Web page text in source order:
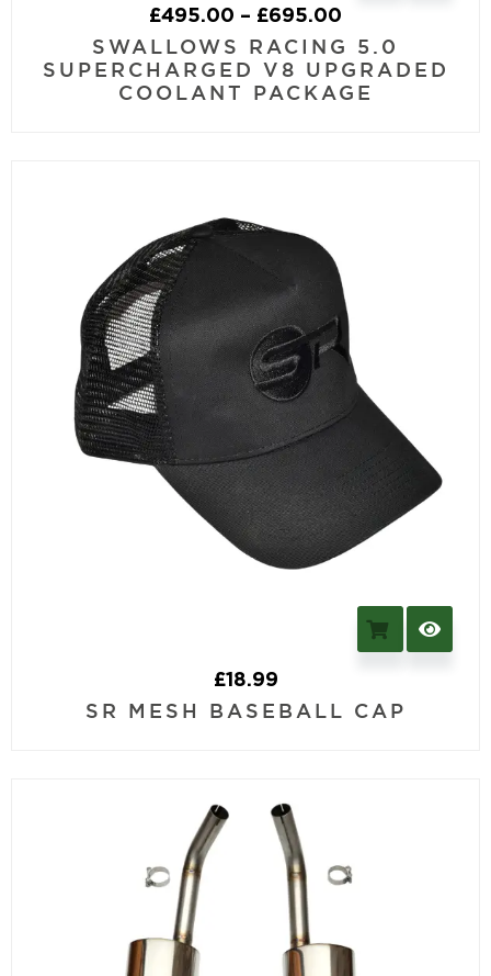
£495.00 – £695.00
SWALLOWS RACING 5.0
SUPERCHARGED V8 UPGRADED
COOLANT PACKAGE
£18.99
SR MESH BASEBALL CAP